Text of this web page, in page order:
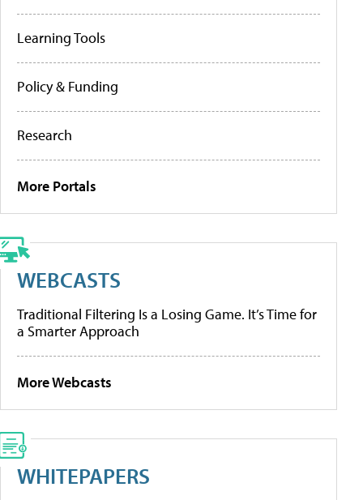
Learning Tools
Policy & Funding
Research
More Portals
WEBCASTS
Traditional Filtering Is a Losing Game. It’s Time for
a Smarter Approach
More Webcasts
WHITEPAPERS